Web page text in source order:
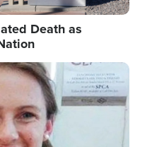
Death as